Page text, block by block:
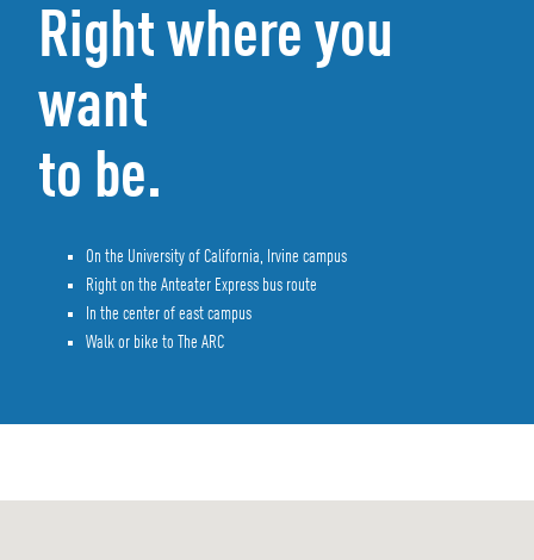
Right where you
want
to be.
On the University of California, Irvine campus
Right on the Anteater Express bus route
In the center of east campus
Walk or bike to The ARC